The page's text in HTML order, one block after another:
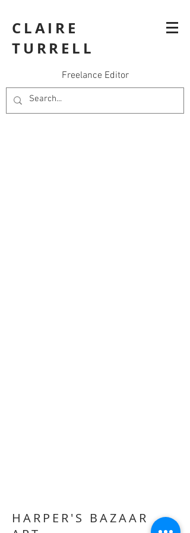
CLAIRE
TURRELL
Freelance Editor
HARPER'S BAZAAR